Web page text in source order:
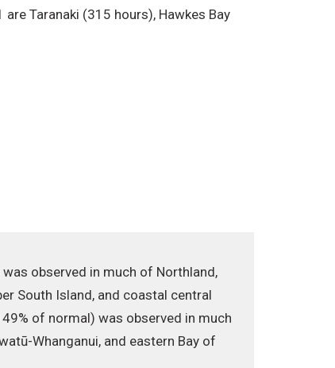
Taranaki (315 hours), Hawkes Bay
observed in much of Northland,
South Island, and coastal central
of normal) was observed in much
Whanganui, and eastern Bay of